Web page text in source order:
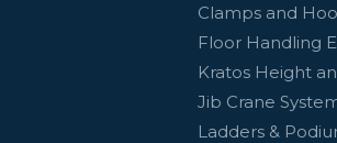
Clamps and
Floor Handling
Kratos Height
Jib Crane
Ladders &